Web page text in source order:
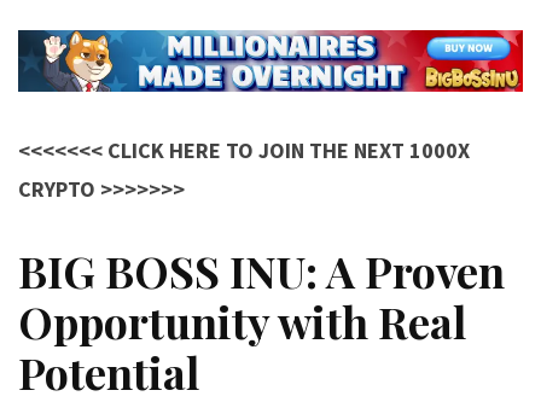
<<<<<<< CLICK HERE TO JOIN THE NEXT 1000X
CRYPTO >>>>>>>
BIG BOSS INU: A Proven
Opportunity with Real
Potential